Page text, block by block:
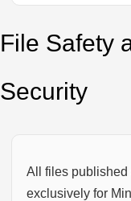
File Safety
Security
All files published
exclusively for